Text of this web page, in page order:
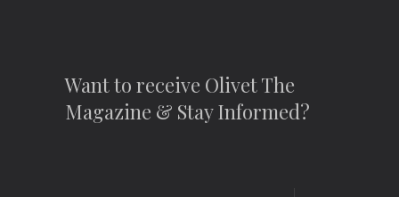
Want to receive Olivet The
Magazine & Stay Informed?